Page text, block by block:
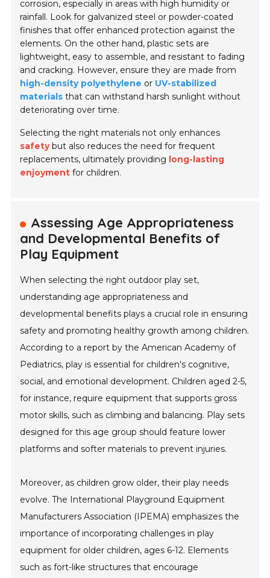
corrosion, especially in areas with high humidity or
rainfall. Look for galvanized steel or powder-coated
finishes that offer enhanced protection against the
elements. On the other hand, plastic sets are
lightweight, easy to assemble, and resistant to fading
and cracking. However, ensure they are made from
high-density polyethylene or UV-stabilized
materials that can withstand harsh sunlight without
deteriorating over time.
Selecting the right materials not only enhances
safetybut also reduces the need for frequent
replacements, ultimately providing long-lasting
enjoyment for children.
Assessing Age Appropriateness
and Developmental Benefits of
Play Equipment
When selecting the right outdoor play set,
understanding age appropriateness and
developmental benefits plays a crucial role in ensuring
safety and promoting healthy growth among children.
According to a report by the American Academy of
Pediatrics, play is essential for children's cognitive,
social, and emotional development. Children aged 2-5,
for instance, require equipment that supports gross
motor skills, such as climbing and balancing. Play sets
designed for this age group should feature lower
platforms and softer materials to prevent injuries.
Moreover, as children grow older, their play needs
evolve. The International Playground Equipment
Manufacturers Association (IPEMA) emphasizes the
importance of incorporating challenges in play
equipment for older children, ages 6-12. Elements
such as fort-like structures that encourage